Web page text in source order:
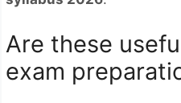
Are these
exam